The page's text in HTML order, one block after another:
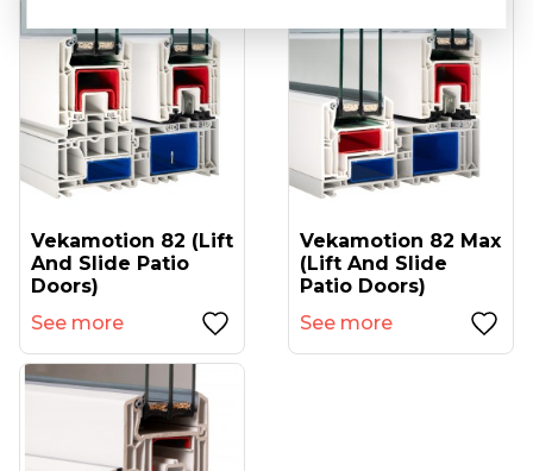
Vekamotion 82 (lift
And Slide Patio
Doors)
See more
Vekamotion 82 Max
(lift And Slide
Patio Doors)
See more